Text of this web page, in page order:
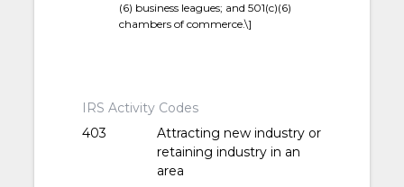
(6) business leagues; and 501(c)(6)
chambers of commerce.\]
IRS Activity Codes
403
Attracting new industry or
retaining industry in an
area